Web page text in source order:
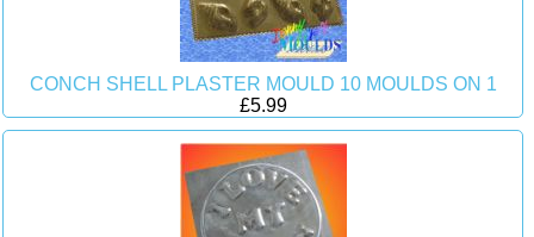
CONCH SHELL PLASTER MOULD 10 MOULDS ON 1
£5.99